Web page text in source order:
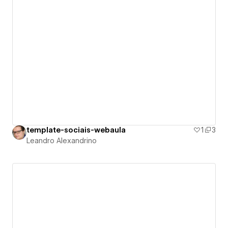
template-sociais-webaula 1
3
Leandro Alexandrino